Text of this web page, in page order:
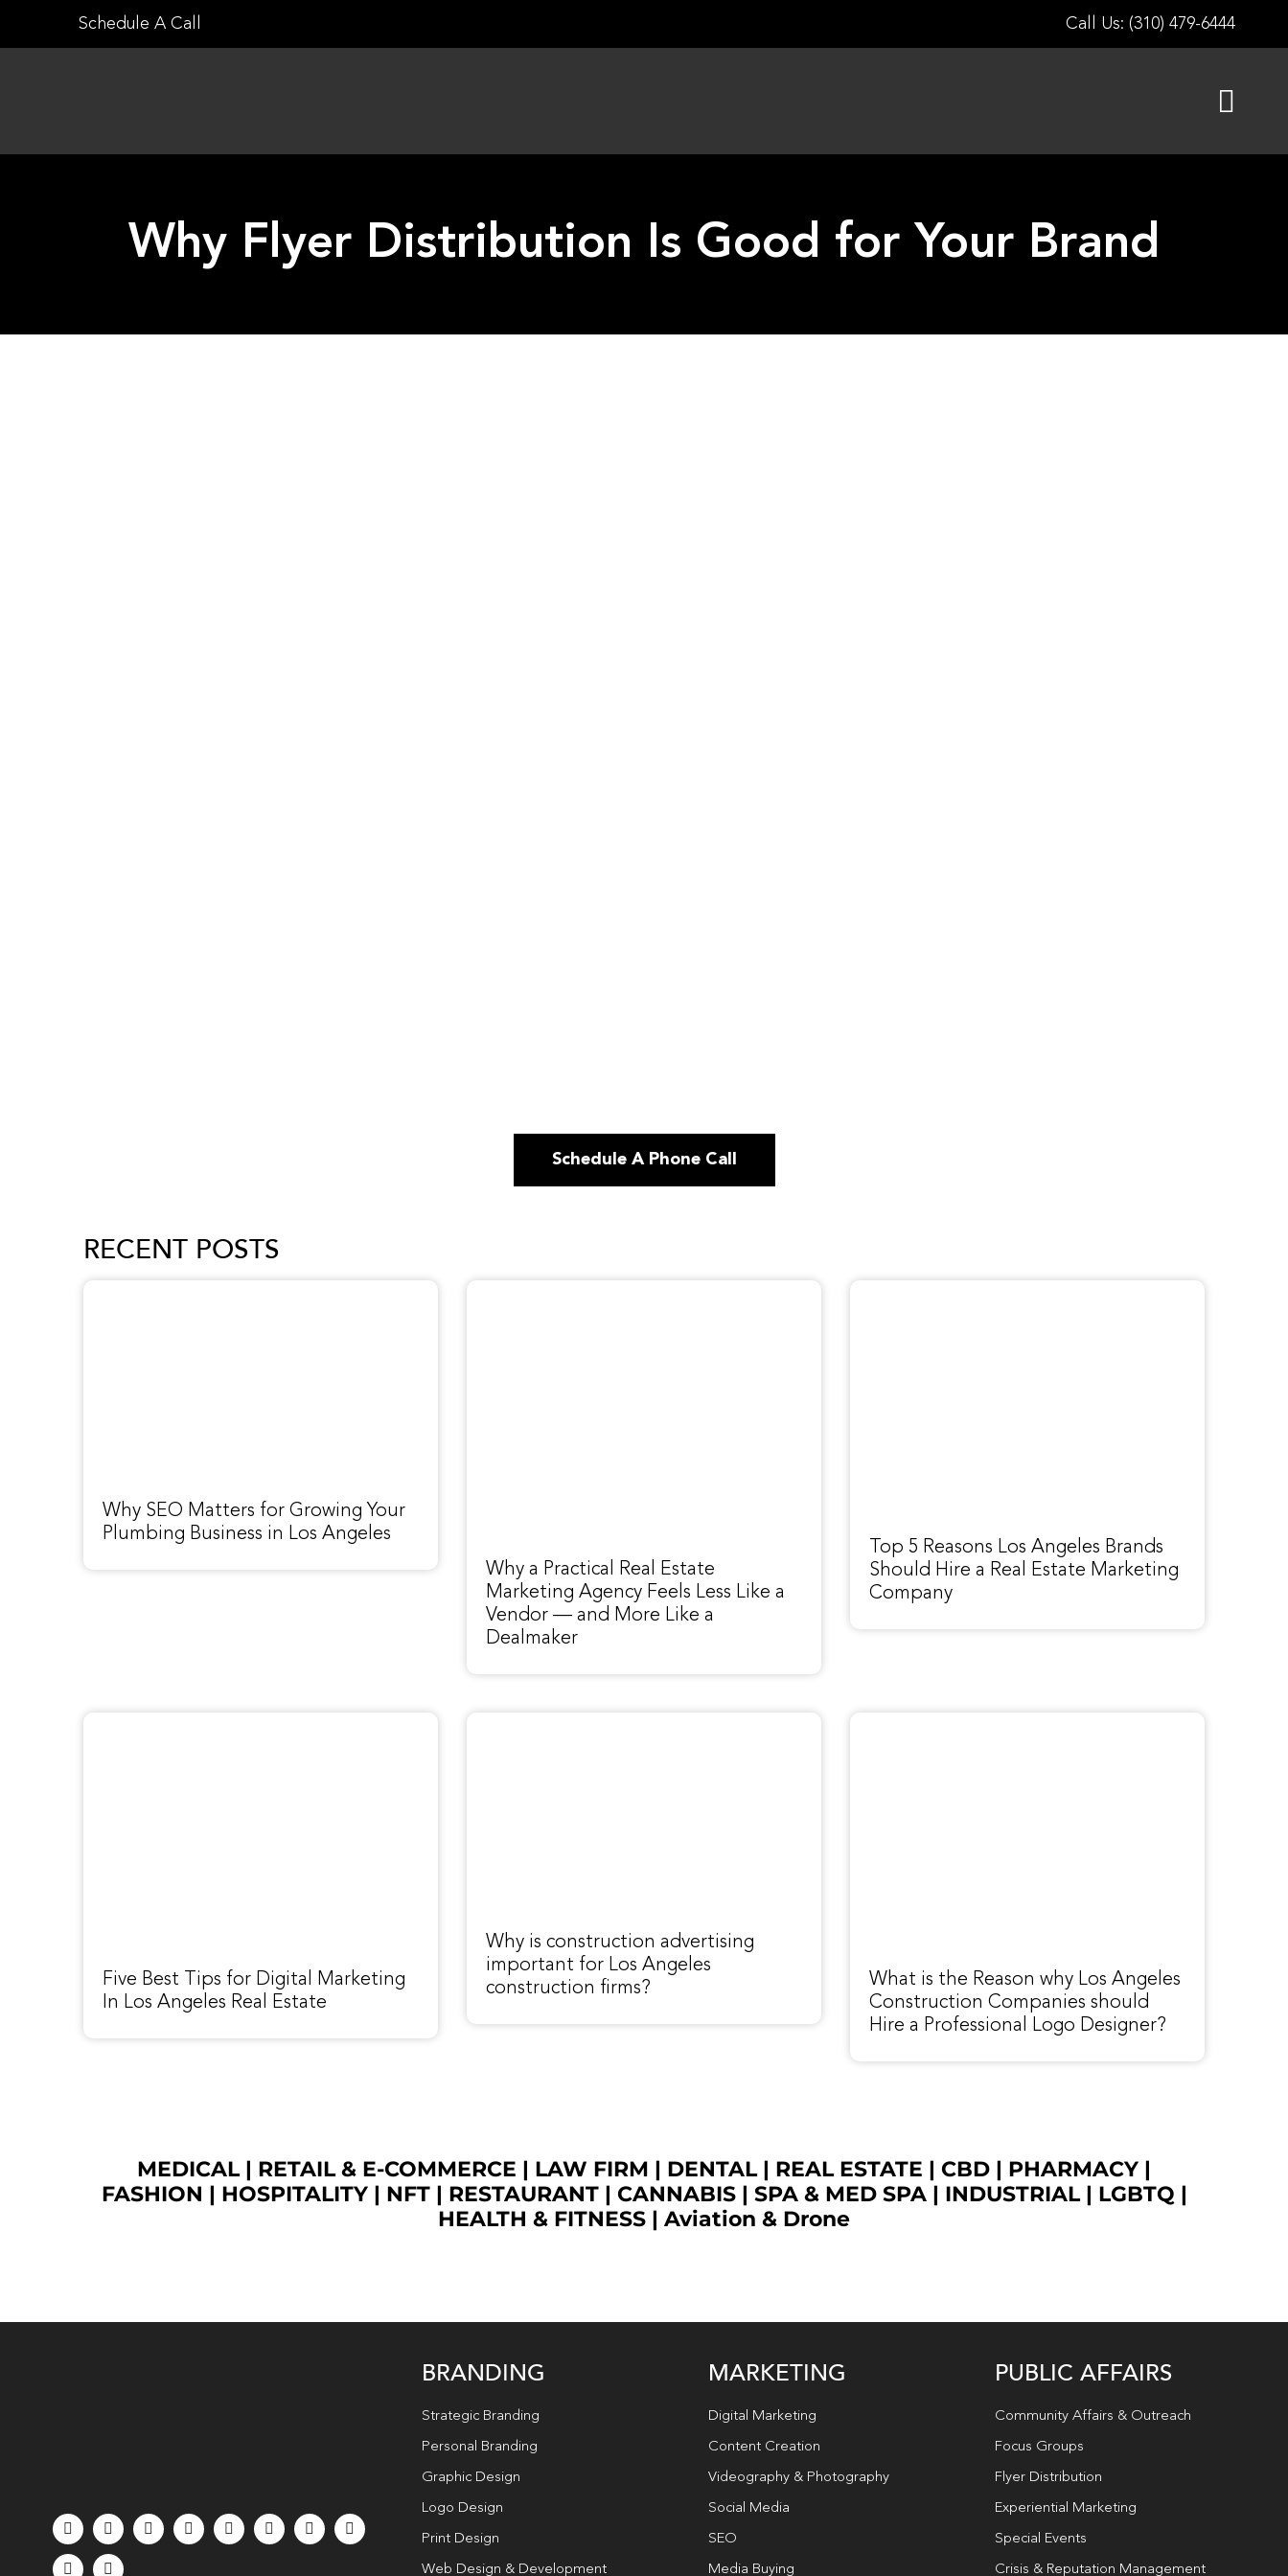
to
Schedule A Call Call Us: (310) 479-6444
Why Flyer Distribution Is Good for Your Brand
Schedule A Phone Call
RECENT POSTS
Why SEO Matters for Growing Your
Plumbing Business in Los Angeles
Why a Practical Real Estate
Marketing Agency Feels Less Like a
Vendor — and More Like a
Dealmaker
Top 5 Reasons Los Angeles Brands
Should Hire a Real Estate Marketing
Company
Five Best Tips for Digital Marketing
In Los Angeles Real Estate
Why is construction advertising
important for Los Angeles
construction firms?
What is the Reason why Los Angeles
Construction Companies should
Hire a Professional Logo Designer?
MEDICAL| RETAIL & E-COMMERCE | LAW FIRM | DENTAL| REAL ESTATE | CBD | PHARMACY |
FASHION | HOSPITALITY | NFT| RESTAURANT| CANNABIS| SPA & MED SPA| INDUSTRIAL| LGBTQ |
HEALTH & FITNESS | Aviation & Drone
BRANDING
Strategic Branding
Personal Branding
Graphic Design
Logo Design
Print Design
Web Design & Development
MARKETING
Digital Marketing
Content Creation
Videography & Photography
Social Media
SEO
Media Buying
PUBLIC AFFAIRS
Community Affairs & Outreach
Focus Groups
Flyer Distribution
Experiential Marketing
Special Events
Crisis & Reputation Management